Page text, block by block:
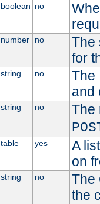
boolean no
number no
The
for
string no
The
and
string no
The
table yes
A
on
string no
The
the